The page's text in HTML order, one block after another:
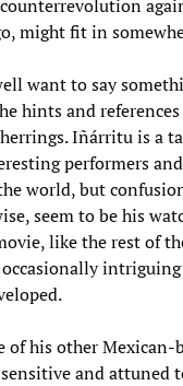
might fit in
want to say
hints and
Iñárritu is a
performers
world, but
seem to be his
like the rest of
of his other
and attuned